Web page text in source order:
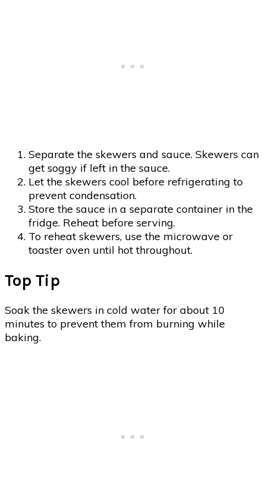
Separate the skewers and sauce. Skewers can
get soggy if left in the sauce.
Let the skewers cool before refrigerating to
prevent condensation.
Store the sauce in a separate container in the
fridge. Reheat before serving.
To reheat skewers, use the microwave or
toaster oven until hot throughout.
Top Tip
Soak the skewers in cold water for about 10
minutes to prevent them from burning while
baking.